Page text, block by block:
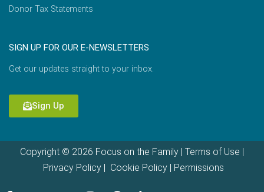
Donor Tax Statements
SIGN UP FOR OUR E-NEWSLETTERS
Get our updates straight to your inbox.
Sign Up
Copyright © 2026 Focus on the Family | Terms of Use |
Privacy Policy| Cookie Policy| Permissions